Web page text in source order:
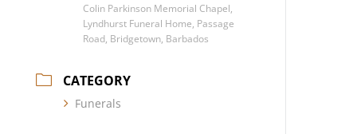
Colin Parkinson Memorial Chapel,
Lyndhurst Funeral Home, Passage
Road, Bridgetown, Barbados
CATEGORY
Funerals